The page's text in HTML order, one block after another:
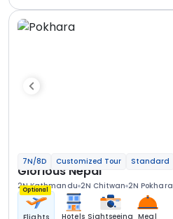
7N/8D Customized Tour Standard
Glorious Nepal
2N Kathmandu 2N Chitwan 2N Pokhara
Optional
Hotels Sightseeing Meal